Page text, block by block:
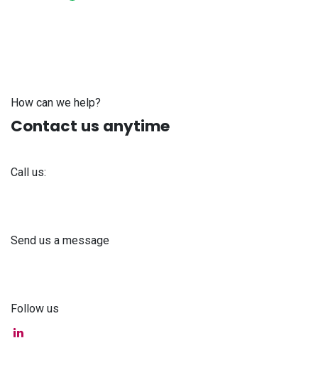
How can we help?
Contact us anytime
Call us:
Send us a message
Follow us